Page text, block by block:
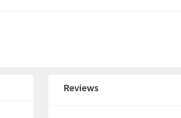
Reviews